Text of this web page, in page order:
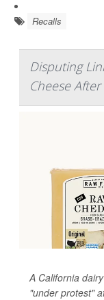
Recalls
Disputing
Cheese
A California
"under protest"